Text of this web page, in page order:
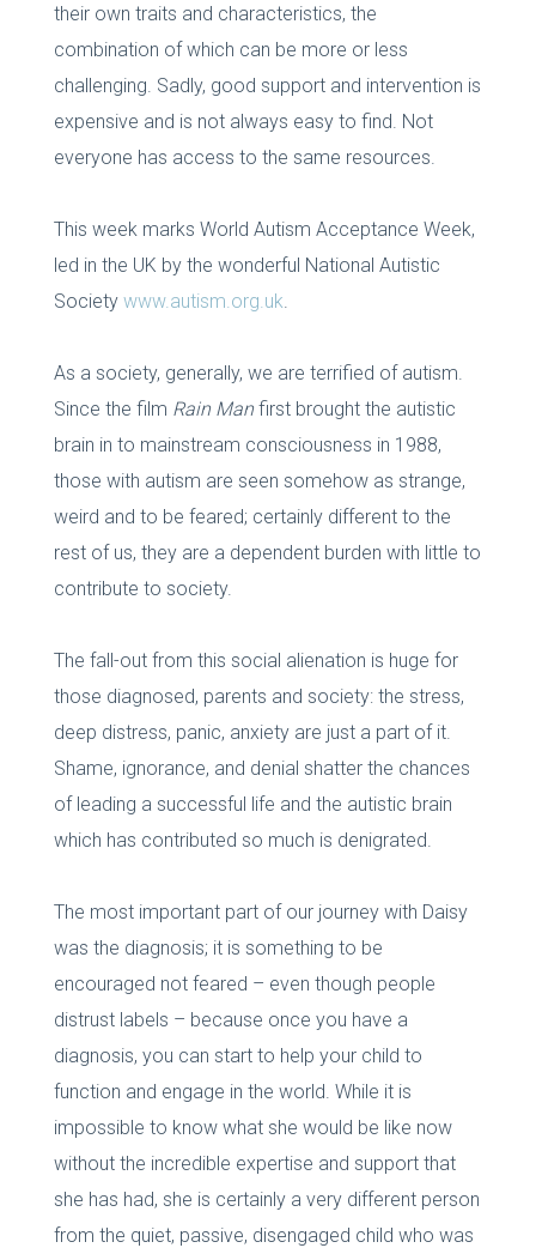
their own traits and characteristics, the
combination of which can be more or less
challenging. Sadly, good support and intervention is
expensive and is not always easy to find. Not
everyone has access to the same resources.
This week marks World Autism Acceptance Week,
led in the UK by the wonderful National Autistic
Society www.autism.org.uk
As a society, generally, we are terrified of autism.
Since the film Rain Manfirst brought the autistic
brain in to mainstream consciousness in 1988,
those with autism are seen somehow as strange,
weird and to be feared; certainly different to the
rest of us, they are a dependent burden with little to
contribute to society.
The fall-out from this social alienation is huge for
those diagnosed, parents and society: the stress,
deep distress, panic, anxiety are just a part of it.
Shame, ignorance, and denial shatter the chances
of leading a successful life and the autistic brain
which has contributed so much is denigrated.
The most important part of our journey with Daisy
was the diagnosis; it is something to be
encouraged not feared – even though people
distrust labels – because once you have a
diagnosis, you can start to help your child to
function and engage in the world. While it is
impossible to know what she would be like now
without the incredible expertise and support that
she has had, she is certainly a very different person
from the quiet, passive, disengaged child who was